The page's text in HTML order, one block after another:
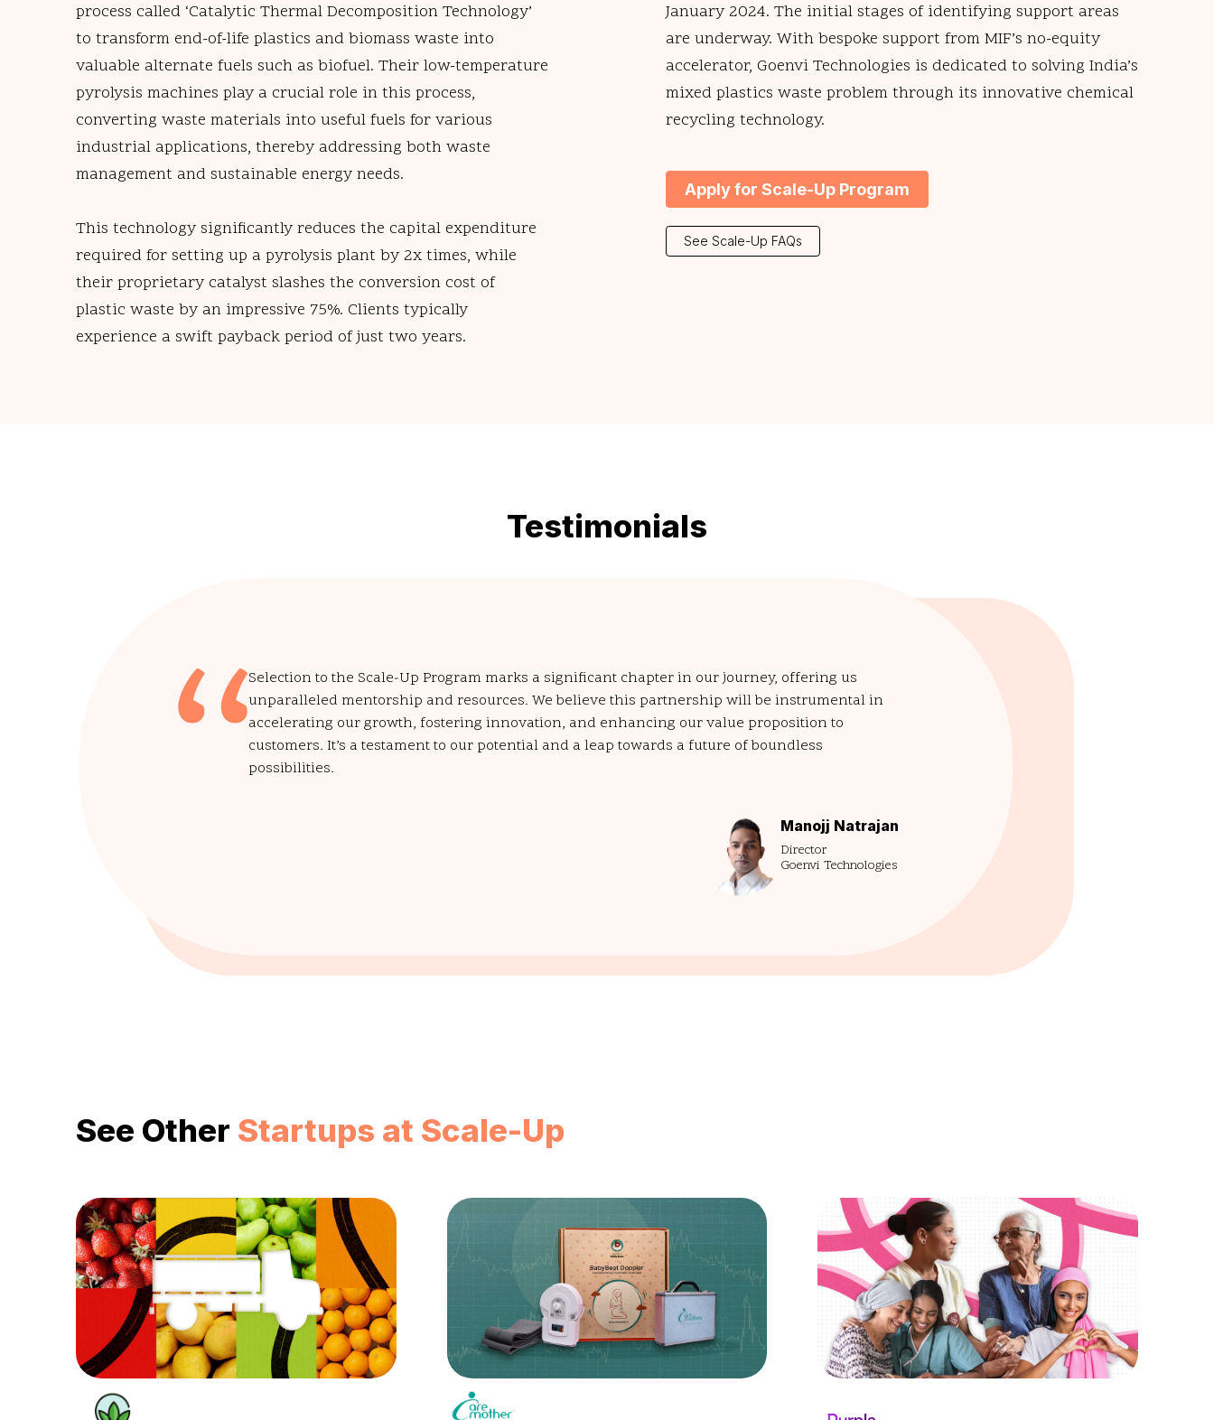
process called ‘Catalytic Thermal Decomposition Technology’
to transform end-of-life plastics and biomass waste into
valuable alternate fuels such as biofuel. Their low-temperature
pyrolysis machines play a crucial role in this process,
converting waste materials into useful fuels for various
industrial applications, thereby addressing both waste
management and sustainable energy needs.
This technology significantly reduces the capital expenditure
required for setting up a pyrolysis plant by 2x times, while
their proprietary catalyst slashes the conversion cost of
plastic waste by an impressive 75%. Clients typically
experience a swift payback period of just two years.
January 2024. The initial stages of identifying support areas
are underway. With bespoke support from MIF’s no-equity
accelerator, Goenvi Technologies is dedicated to solving India’s
mixed plastics waste problem through its innovative chemical
recycling technology.
Apply for Scale-Up Program
See Scale-Up FAQs
Testimonials
Selection to the Scale-Up Program marks a significant chapter in our journey, offering us
unparalleled mentorship and resources. We believe this partnership will be instrumental in
accelerating our growth, fostering innovation, and enhancing our value proposition to
customers. It’s a testament to our potential and a leap towards a future of boundless
possibilities.
Manojj Natrajan
Director
Goenvi Technologies
See Other Startups at Scale-Up